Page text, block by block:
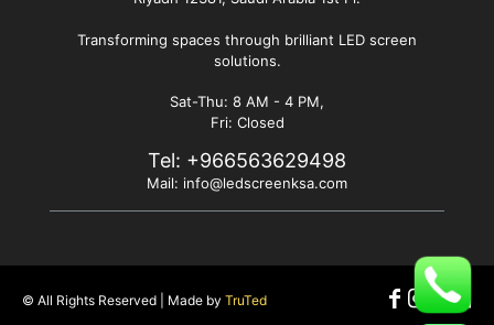
Transforming spaces through brilliant LED screen
solutions.
Sat-Thu: 8 AM - 4 PM,
Fri: Closed
Tel: +966563629498
Mail: info@ledscreenksa.com
© All Rights Reserved | Made by TruTed